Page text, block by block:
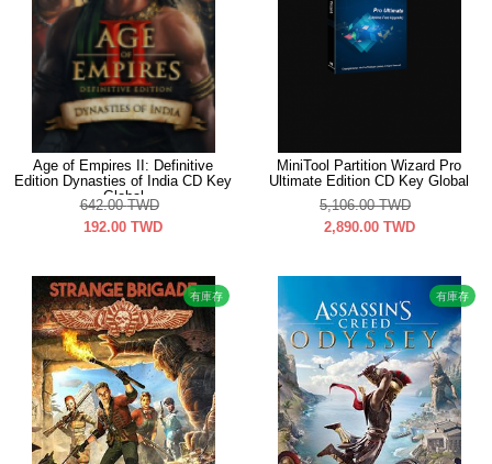
Age of Empires II: Definitive
Edition Dynasties of India CD Key
Global
642.00 TWD
192.00 TWD
MiniTool Partition Wizard Pro
Ultimate Edition CD Key Global
5,106.00 TWD
2,890.00 TWD
有庫存 有庫存